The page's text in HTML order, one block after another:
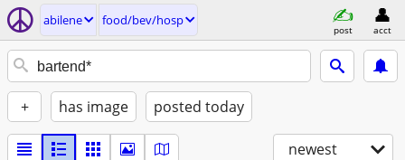
abilene food/bev/hosp
post acct
+ has image posted today
newest